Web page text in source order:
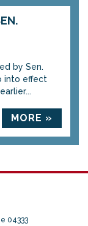
by Sen.
into effect
MORE »
04333